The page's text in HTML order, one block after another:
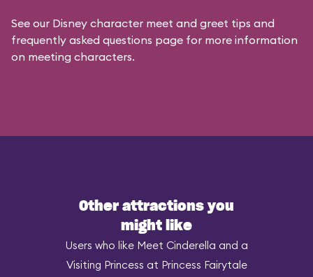
See our Disney character meet and greet tips and
frequently asked questions page for more information
on meeting characters.
Other attractions you
might like
Users who like Meet Cinderella and a
Visiting Princess at Princess Fairytale